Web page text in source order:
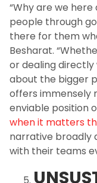
“Why are we
people through
there for them
Besharat.
or dealing
about the bigger
offers immensely
enviable position
when it matters
narrative broadly
with their teams